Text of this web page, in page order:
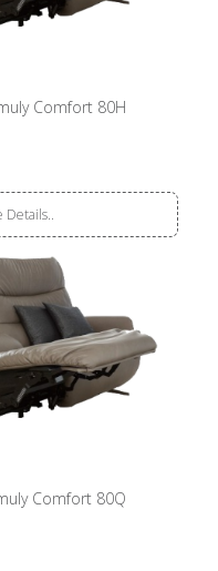
Comfort 80H
Details..
Comfort 80Q